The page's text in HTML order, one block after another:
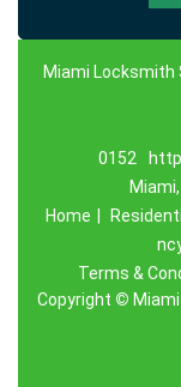
Miami Locksmith
0152
Home
Terms &
Copyright ©